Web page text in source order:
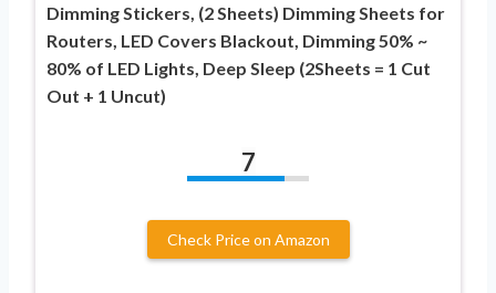
Dimming Stickers, (2 Sheets) Dimming Sheets for
Routers, LED Covers Blackout, Dimming 50% ~
80% of LED Lights, Deep Sleep (2Sheets = 1 Cut
Out + 1 Uncut)
7
Check Price on Amazon